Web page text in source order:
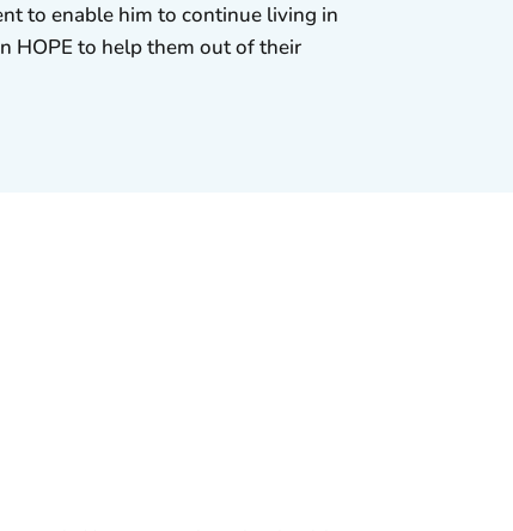
to enable him to continue living in
HOPE to help them out of their